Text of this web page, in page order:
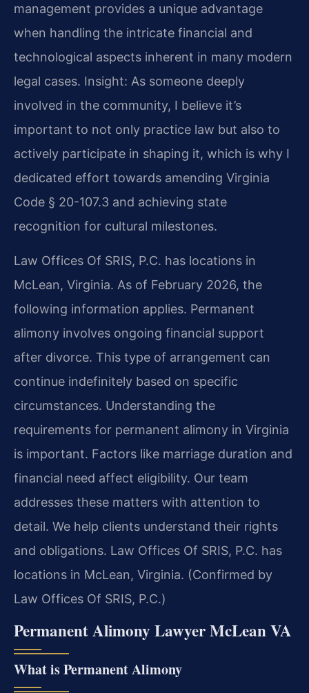
management provides a unique advantage
when handling the intricate financial and
technological aspects inherent in many modern
legal cases. Insight: As someone deeply
involved in the community, I believe it’s
important to not only practice law but also to
actively participate in shaping it, which is why I
dedicated effort towards amending Virginia
Code § 20-107.3 and achieving state
recognition for cultural milestones.
Law Offices Of SRIS, P.C. has locations in
McLean, Virginia. As of February 2026, the
following information applies. Permanent
alimony involves ongoing financial support
after divorce. This type of arrangement can
continue indefinitely based on specific
circumstances. Understanding the
requirements for permanent alimony in Virginia
is important. Factors like marriage duration and
financial need affect eligibility. Our team
addresses these matters with attention to
detail. We help clients understand their rights
and obligations. Law Offices Of SRIS, P.C. has
locations in McLean, Virginia. (Confirmed by
Law Offices Of SRIS, P.C.)
Permanent Alimony Lawyer McLean VA
What is Permanent Alimony